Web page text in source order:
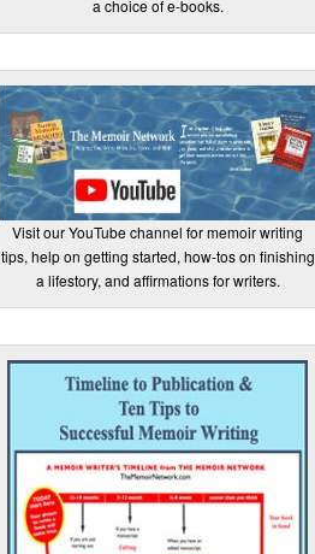
a choice of e-books.
Visit our YouTube channel for memoir writing
tips, help on getting started, how-tos on finishing
a lifestory, and affirmations for writers.